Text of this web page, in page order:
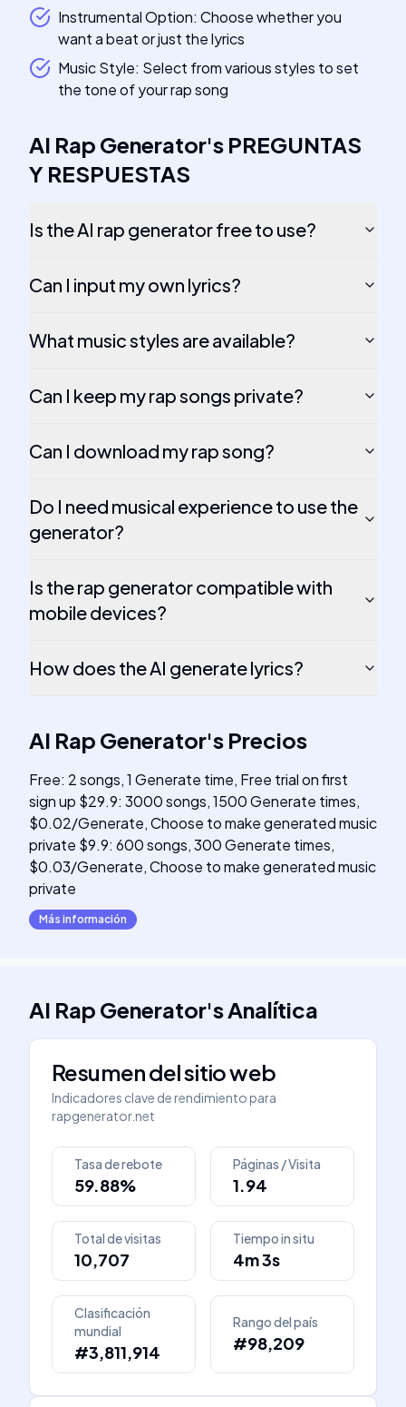
Instrumental Option: Choose whether you
want a beat or just the lyrics
Music Style: Select from various styles to set
the tone of your rap song
AI Rap Generator's PREGUNTAS
Y RESPUESTAS
Is the AI rap generator free to use?
Can I input my own lyrics?
What music styles are available?
Can I keep my rap songs private?
Can I download my rap song?
Do I need musical experience to use the
generator?
Is the rap generator compatible with
mobile devices?
How does the AI generate lyrics?
AI Rap Generator's Precios
Free: 2 songs, 1 Generate time, Free trial on first
sign up $29.9: 3000 songs, 1500 Generate times,
$0.02/Generate, Choose to make generated music
private $9.9: 600 songs, 300 Generate times,
$0.03/Generate, Choose to make generated music
private
Más información
AI Rap Generator'sAnalítica
Resumen del sitio web
Indicadores clave de rendimiento para
rapgenerator.net
Tasa de rebote
59.88%
Páginas / Visita
1.94
Total de visitas
10,707
Tiempo in situ
4m 3s
Clasificación
mundial
#3,811,914
Rango del país
#98,209